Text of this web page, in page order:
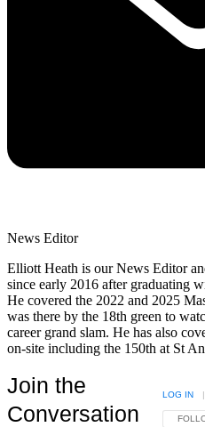
News Editor
Elliott Heath is our News Editor
since early 2016 after graduating
He covered the 2022 and 2025
was there by the 18th green to
career grand slam. He has also
on-site including the 150th at St
Join the
Conversation
LOG IN |